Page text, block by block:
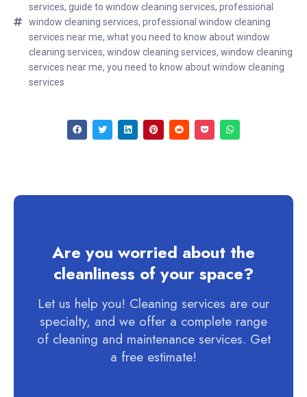
services, guide to window cleaning services, professional
window cleaning services, professional window cleaning
services near me, what you need to know about window
cleaning services, window cleaning services, window cleaning
services near me, you need to know about window cleaning
services
Are you worried about the
cleanliness of your space?
Let us help you! Cleaning services are our
specialty, and we offer a complete range
of cleaning and maintenance services. Get
a free estimate!